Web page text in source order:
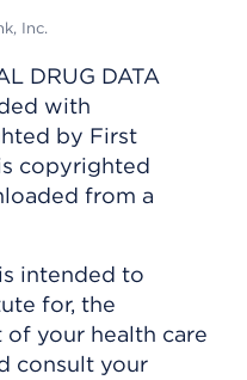
Inc.
DRUG DATA
with
by First
copyrighted
from a
intended to
for, the
your health care
consult your